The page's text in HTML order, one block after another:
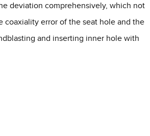
deviation comprehensively, which not
coaxiality error of the seat hole and the
and inserting inner hole with